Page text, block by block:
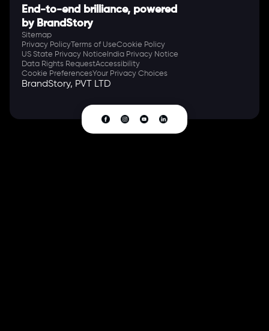
End-to-end brilliance, powered
by BrandStory
Sitemap
Privacy Policy Terms of UseCookie Policy
US State Privacy Notice India Privacy Notice
Data Rights RequestAccessibility
Cookie PreferencesYour Privacy Choices
BrandStory, PVT LTD